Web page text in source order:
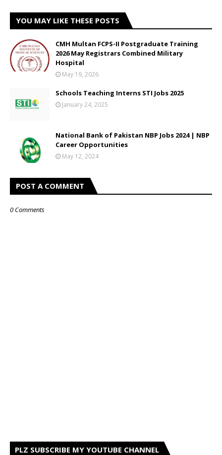
YOU MAY LIKE THESE POSTS
CMH Multan FCPS-II Postgraduate Training
2026 May Registrars Combined Military
Hospital
May 19, 2026
Schools Teaching Interns STI Jobs 2025
January 24, 2025
National Bank of Pakistan NBP Jobs 2024 | NBP
Career Opportunities
May 12, 2024
POST A COMMENT
0 Comments
PLZ SUBSCRIBE MY YOUTUBE CHANNEL